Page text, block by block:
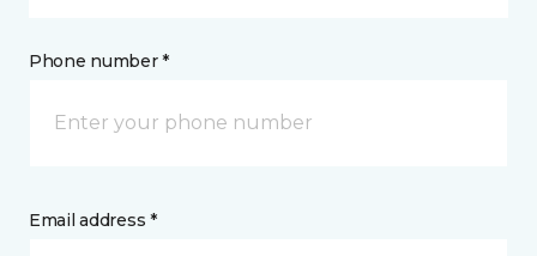
Phone number *
Email address *